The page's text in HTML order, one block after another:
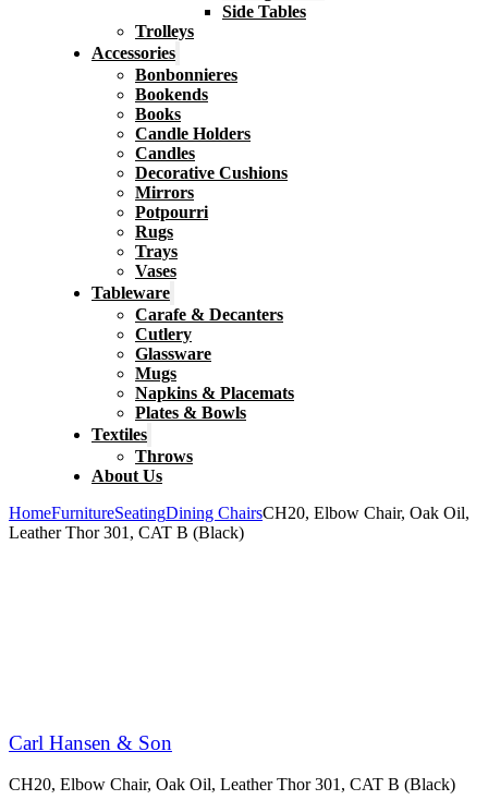
Side Tables
Trolleys
Accessories
Bonbonnieres
Bookends
Books
Candle Holders
Candles
Decorative Cushions
Mirrors
Potpourri
Rugs
Trays
Vases
Tableware
Carafe & Decanters
Cutlery
Glassware
Mugs
Napkins & Placemats
Plates & Bowls
Textiles
Throws
About Us
HomeFurnitureSeatingDining ChairsCH20, Elbow Chair, Oak Oil,
Leather Thor 301, CAT B (Black)
Carl Hansen & Son
CH20, Elbow Chair, Oak Oil, Leather Thor 301, CAT B (Black)